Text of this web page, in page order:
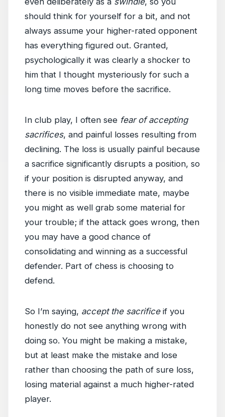
should think for yourself for a bit, and not
always assume your higher-rated opponent
has everything figured out. Granted,
psychologically it was clearly a shocker to
him that I thought mysteriously for such a
long time moves before the sacrifice.
In club play, I often see fear of accepting
sacrifices, and painful losses resulting from
declining. The loss is usually painful because
a sacrifice significantly disrupts a position, so
if your position is disrupted anyway, and
there is no visible immediate mate, maybe
you might as well grab some material for
your trouble; if the attack goes wrong, then
you may have a good chance of
consolidating and winning as a successful
defender. Part of chess is choosing to
defend.
So I’m saying, accept the sacrificeif you
honestly do not see anything wrong with
doing so. You might be making a mistake,
but at least make the mistake and lose
rather than choosing the path of sure loss,
losing material against a much higher-rated
player.